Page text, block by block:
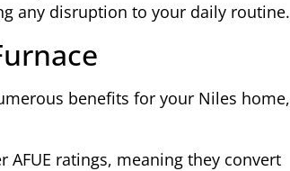
any disruption to your daily routine.
benefits for your Niles home,
ratings, meaning they convert